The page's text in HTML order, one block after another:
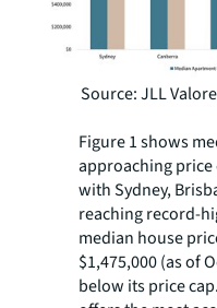
Source: JLL
Figure 1 shows
approaching price
with Sydney,
reaching record-
median house
$1,475,000 (as of
below its price